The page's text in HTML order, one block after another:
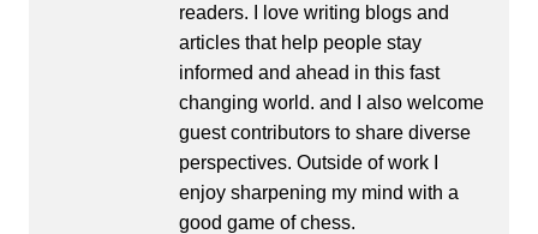
readers. I love writing blogs and
articles that help people stay
informed and ahead in this fast
changing world. and I also welcome
guest contributors to share diverse
perspectives. Outside of work I
enjoy sharpening my mind with a
good game of chess.